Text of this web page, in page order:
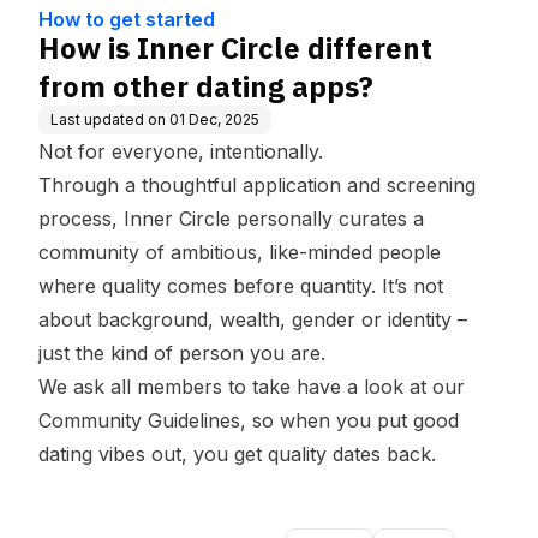
How to get started
How is Inner Circle different
from other dating apps?
Last updated on 01 Dec, 2025
Not for everyone, intentionally.
Through a thoughtful application and screening
process, Inner Circle personally curates a
community of ambitious, like-minded people
where quality comes before quantity. It’s not
about background, wealth, gender or identity –
just the kind of person you are.
We ask all members to take have a look at our
Community Guidelines, so when you put good
dating vibes out, you get quality dates back.